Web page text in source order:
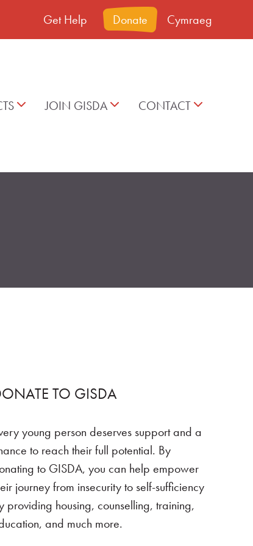
Get Help Donate Cymraeg
JOIN GISDA CONTACT
TO GISDA
young person deserves support and a
to reach their full potential. By
to GISDA, you can help empower
journey from insecurity to self-sufficiency
providing housing, counselling, training,
and much more.